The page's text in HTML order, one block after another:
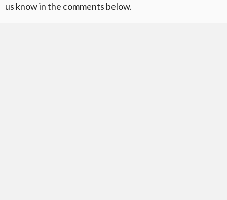
us know in the comments below.